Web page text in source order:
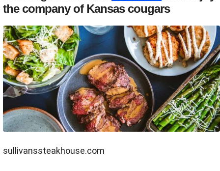
the company of Kansas cougars
sullivanssteakhouse.com